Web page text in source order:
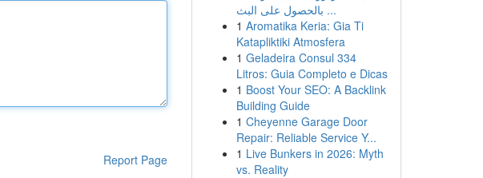
Report Page
بالحصول على البث ...
1 Aromatika Keria: Gia Ti
Katapliktiki Atmosfera
1 Geladeira Consul 334
Litros: Guia Completo e Dicas
1 Boost Your SEO: A Backlink
Building Guide
1 Cheyenne Garage Door
Repair: Reliable Service Y...
1 Live Bunkers in 2026: Myth
vs. Reality